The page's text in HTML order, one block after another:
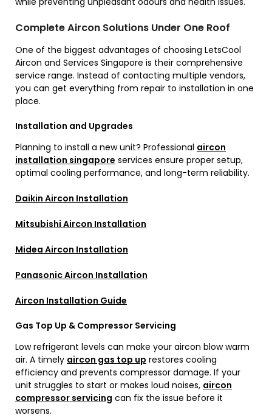
Complete Aircon Solutions Under One Roof
One of the biggest advantages of choosing LetsCool
Aircon and Services Singapore is their comprehensive
service range. Instead of contacting multiple vendors,
you can get everything from repair to installation in one
place.
Installation and Upgrades
Planning to install a new unit? Professional aircon
installation singapore services ensure proper setup,
optimal cooling performance, and long-term reliability.
Daikin Aircon Installation
Mitsubishi Aircon Installation
Midea Aircon Installation
Panasonic Aircon Installation
Aircon Installation Guide
Gas Top Up & Compressor Servicing
Low refrigerant levels can make your aircon blow warm
air. A timely aircon gas top up restores cooling
efficiency and prevents compressor damage. If your
unit struggles to start or makes loud noises, aircon
compressor servicing can fix the issue before it
worsens.